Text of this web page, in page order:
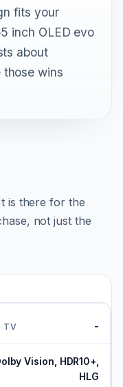
fits your
inch OLED evo
about
those wins
is there for the
not just the
-
Vision, HDR10+,
HLG